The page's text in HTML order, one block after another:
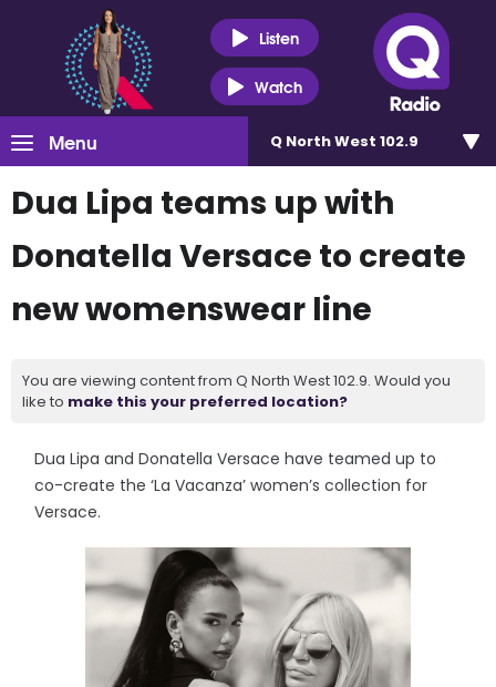
Listen
Watch
Menu Q North West 102.9
Dua Lipa teams up with
Donatella Versace to create
new womenswear line
You are viewing content from Q North West 102.9. Would you
like to make this your preferred location?
Dua Lipa and Donatella Versace have teamed up to
co-create the ‘La Vacanza’ women’s collection for
Versace.